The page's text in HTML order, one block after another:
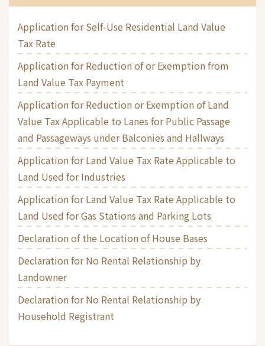
Application for Self-Use Residential Land Value
Tax Rate
Application for Reduction of or Exemption from
Land Value Tax Payment
Application for Reduction or Exemption of Land
Value Tax Applicable to Lanes for Public Passage
and Passageways under Balconies and Hallways
Application for Land Value Tax Rate Applicable to
Land Used for Industries
Application for Land Value Tax Rate Applicable to
Land Used for Gas Stations and Parking Lots
Declaration of the Location of House Bases
Declaration for No Rental Relationship by
Landowner
Declaration for No Rental Relationship by
Household Registrant